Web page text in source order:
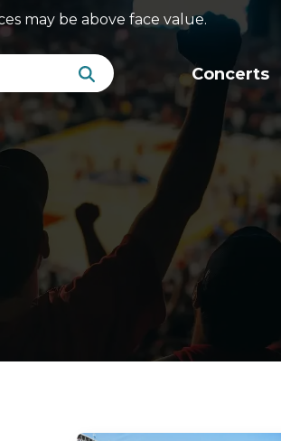
may be above face value.
Concerts